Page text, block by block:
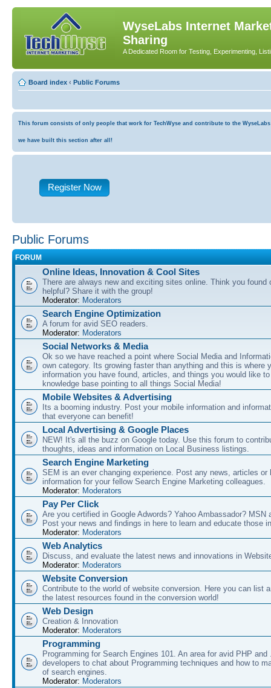
WyseLabs Internet
Sharing
A Dedicated Room for Testing, Experimenting,
Board index ‹ Public Forums
This forum consists of only people that work for TechWyse and contribute to the
we have built this section after all!
Register Now
Public Forums
FORUM
Online Ideas, Innovation & Cool Sites
There are always new and exciting sites online. Think you found
helpful? Share it with the group!
Moderator: Moderators
Search Engine Optimization
A forum for avid SEO readers.
Moderator: Moderators
Social Networks & Media
Ok so we have reached a point where Social Media and
own category. Its growing faster than anything and this is where
information you have found, articles, and things you would like
knowledge base pointing to all things Social Media!
Mobile Websites & Advertising
Its a booming industry. Post your mobile information and
that everyone can benefit!
Local Advertising & Google Places
NEW! It's all the buzz on Google today. Use this forum to
thoughts, ideas and information on Local Business listings.
Search Engine Marketing
SEM is an ever changing experience. Post any news, articles or
information for your fellow Search Engine Marketing colleagues.
Moderator: Moderators
Pay Per Click
Are you certified in Google Adwords? Yahoo Ambassador? MSN
Post your news and findings in here to learn and educate those
Moderator: Moderators
Web Analytics
Discuss, and evaluate the latest news and innovations in
Moderator: Moderators
Website Conversion
Contribute to the world of website conversion. Here you can list
the latest resources found in the conversion world!
Web Design
Creation & Innovation
Moderator: Moderators
Programming
Programming for Search Engines 101. An area for avid PHP and
developers to chat about Programming techniques and how to
of search engines.
Moderator: Moderators